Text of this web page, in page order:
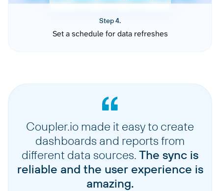
Step 4.
Set a schedule for data refreshes
Coupler.io made it easy to create
dashboards and reports from
different data sources. The sync is
reliable and the user experience is
amazing.